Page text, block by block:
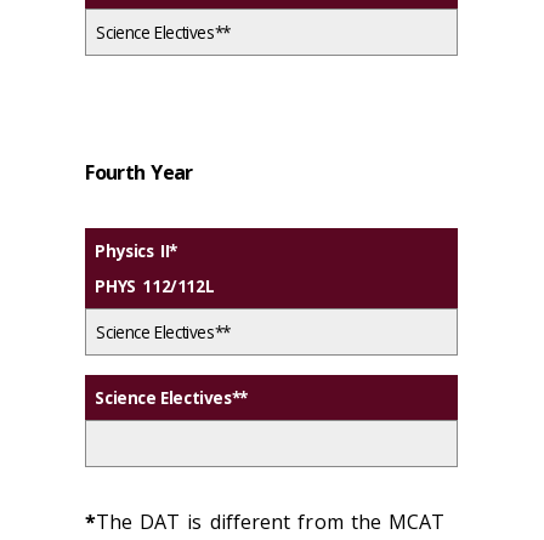
Science Electives**
Fourth Year
Physics II*
PHYS 112/112L
Science Electives**
Science Electives**
*The DAT is different from the MCAT